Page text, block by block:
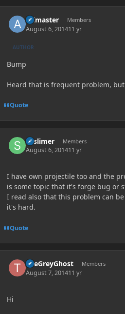
Admaster Members
August 6, 201411 yr
AUTHOR
Bump
Heard that is frequent problem,
Quote
SSslimer Members
August 6, 201411 yr
I have own projectile too and the
is some topic that it's forge bug or
I read also that this problem can
it's hard.
Quote
TheGreyGhost Members
August 7, 201411 yr
Hi